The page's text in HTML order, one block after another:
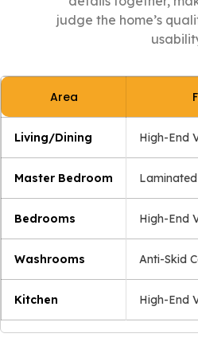
judge the home’s
Area
Living/Dining High-End
Master Bedroom
Bedrooms High-End
Washrooms Anti-Skid
Kitchen High-End